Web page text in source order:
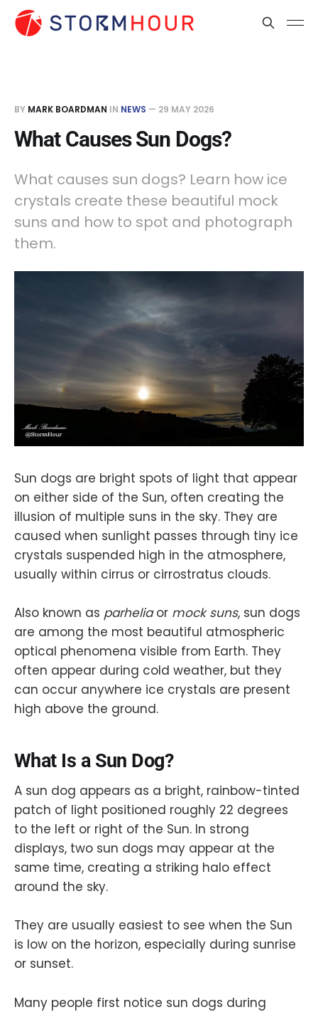
BY MARK BOARDMAN IN NEWS — 29 MAY 2026
What Causes Sun Dogs?
What causes sun dogs? Learn how ice
crystals create these beautiful mock
suns and how to spot and photograph
them.
Sun dogs are bright spots of light that appear
on either side of the Sun, often creating the
illusion of multiple suns in the sky. They are
caused when sunlight passes through tiny ice
crystals suspended high in the atmosphere,
usually within cirrus or cirrostratus clouds.
Also known as parheliaor mock suns, sun dogs
are among the most beautiful atmospheric
optical phenomena visible from Earth. They
often appear during cold weather, but they
can occur anywhere ice crystals are present
high above the ground.
What Is a Sun Dog?
A sun dog appears as a bright, rainbow-tinted
patch of light positioned roughly 22 degrees
to the left or right of the Sun. In strong
displays, two sun dogs may appear at the
same time, creating a striking halo effect
around the sky.
They are usually easiest to see when the Sun
is low on the horizon, especially during sunrise
or sunset.
Many people first notice sun dogs during